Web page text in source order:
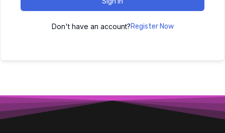
Don't have an account?Register Now